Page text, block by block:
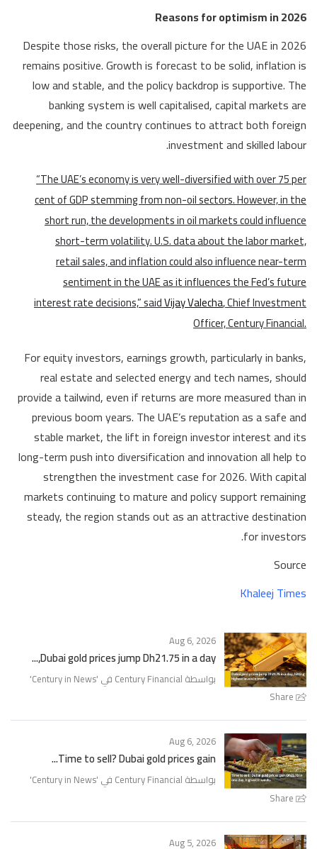
Reasons for optimism in 2026
Despite those risks, the overall picture for the UAE in 2026
remains positive. Growth is forecast to be solid, inflation is
low and stable, and the policy backdrop is supportive. The
banking system is well capitalised, capital markets are
deepening, and the country continues to attract both foreign
investment and skilled labour.
“The UAE’s economy is very well-diversified with over 75 per
cent of GDP stemming from non-oil sectors. However, in the
short run, the developments in oil markets could influence
short-term volatility. U.S. data about the labor market,
retail sales, and inflation could also influence near-term
sentiment in the UAE as it influences the Fed’s future
interest rate decisions,” saidVijay Valecha, Chief Investment
Officer, Century Financial.
For equity investors, earnings growth, particularly in banks,
real estate and selected energy and tech names, should
provide a tailwind, even if returns are more measured than in
previous boom years. The UAE’s reputation as a safe and
stable market, the lift in foreign investor interest and its
long-term push into diversification and innovation all help to
strengthen the investment case for 2026. With capital
markets continuing to mature and policy support remaining
steady, the region stands out as an attractive destination
for investors.
Source
Khaleej Times
Share
Aug 6, 2026
Dubai gold prices jump Dh21.75 in a day,...
بواسطة Century Financial في ' Century in News
'
Share
Aug 6, 2026
Time to sell? Dubai gold prices gain...
بواسطة Century Financial في ' Century in News
'
Aug 5, 2026